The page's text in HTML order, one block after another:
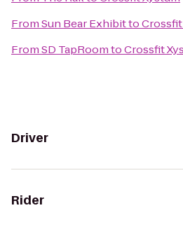
FromSun Bear Exhibitto
FromSD TapRoomtoCrossfit
Driver
Rider